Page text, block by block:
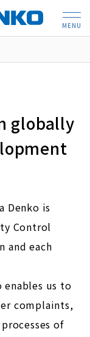
globally
Denko is
Control
and each
enables us to
complaints,
of